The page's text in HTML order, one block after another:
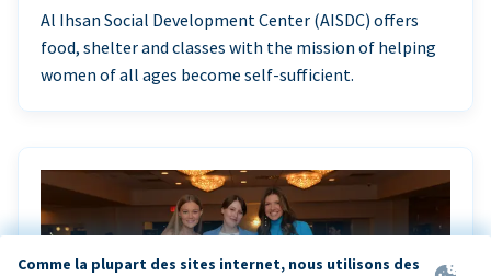
Al Ihsan Social Development Center (AISDC) offers
food, shelter and classes with the mission of helping
women of all ages become self-sufficient.
Comme la plupart des sites internet, nous utilisons des